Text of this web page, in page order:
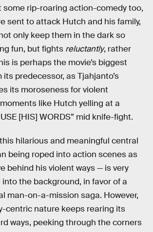
some rip-roaring action-comedy too,
sent to attack Hutch and his family,
only keep them in the dark so
fun, but fights reluctantly, rather
is perhaps the movie’s biggest
predecessor, as Tjahjanto’s
its moroseness for violent
like Hutch yelling at a
[HIS] WORDS” mid knife-fight.
hilarious and meaningful central
being roped into action scenes as
behind his violent ways — is very
the background, in favor of a
man-on-a-mission saga. However,
centric nature keeps rearing its
ways, peeking through the corners